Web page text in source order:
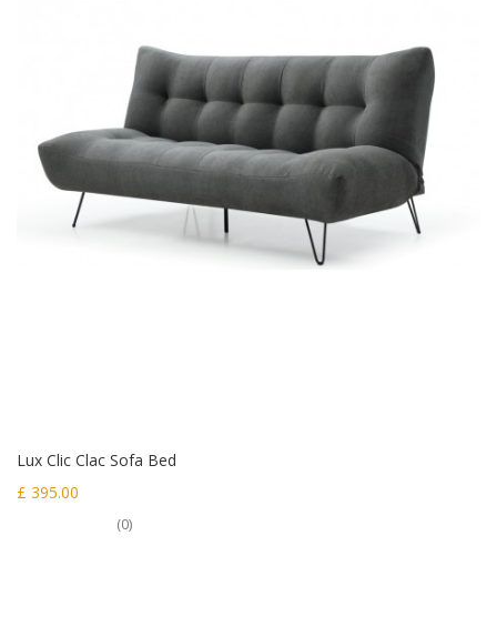
Lux Clic Clac Sofa Bed
£ 395.00
(0)